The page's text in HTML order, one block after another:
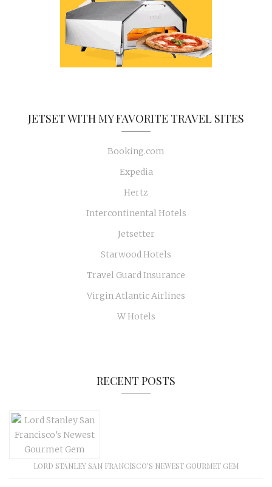
JETSET WITH MY FAVORITE TRAVEL SITES
Booking.com
Expedia
Hertz
Intercontinental Hotels
Jetsetter
Starwood Hotels
Travel Guard Insurance
Virgin Atlantic Airlines
W Hotels
RECENT POSTS
LORD STANLEY SAN FRANCISCO’S NEWEST GOURMET GEM